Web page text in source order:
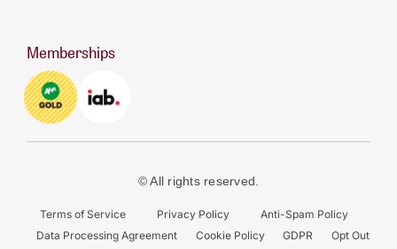
Memberships
© All rights reserved.
Terms of Service Privacy Policy
Anti-Spam Policy
Data Processing Agreement
Cookie Policy GDPR Opt Out